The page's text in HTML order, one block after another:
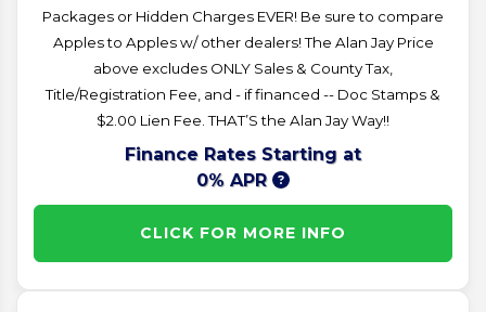
Packages or Hidden Charges EVER! Be sure to compare
Apples to Apples w/ other dealers! The Alan Jay Price
above excludes ONLY Sales & County Tax,
Title/Registration Fee, and - if financed -- Doc Stamps &
$2.00 Lien Fee. THAT’S the Alan Jay Way!!
Finance Rates Starting at
0% APR
CLICK FOR MORE INFO